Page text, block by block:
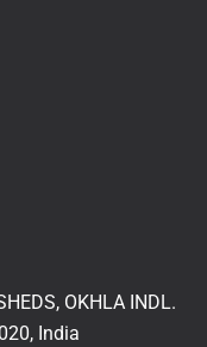
OKHLA INDL.
India